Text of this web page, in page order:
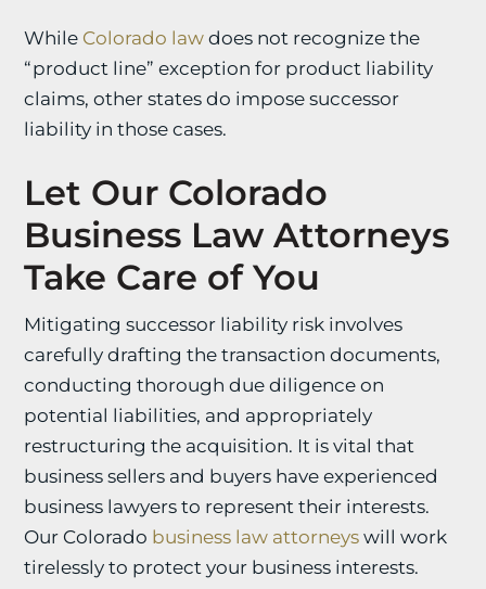
While Colorado law does not recognize the
“product line” exception for product liability
claims, other states do impose successor
liability in those cases.
Let Our Colorado
Business Law Attorneys
Take Care of You
Mitigating successor liability risk involves
carefully drafting the transaction documents,
conducting thorough due diligence on
potential liabilities, and appropriately
restructuring the acquisition. It is vital that
business sellers and buyers have experienced
business lawyers to represent their interests.
Our Colorado business law attorneys will work
tirelessly to protect your business interests.